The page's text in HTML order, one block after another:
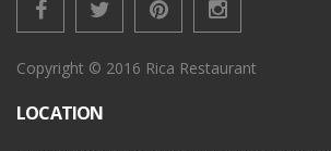
Copyright © 2016 Rica Restaurant
LOCATION